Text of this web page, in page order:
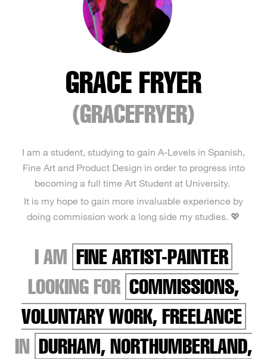
GRACE FRYER
(GRACEFRYER)
I am a student, studying to gain A-Levels in Spanish,
Fine Art and Product Design in order to progress into
becoming a full time Art Student at University.
It is my hope to gain more invaluable experience by
doing commission work a long side my studies. 💖
I AM FINE ARTIST-PAINTER
LOOKING FOR COMMISSIONS,
VOLUNTARY WORK, FREELANCE
IN DURHAM, NORTHUMBERLAND,